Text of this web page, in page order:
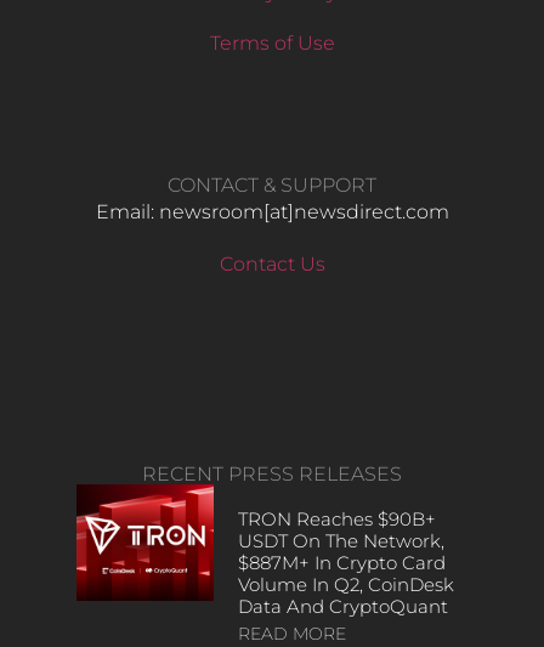
Terms of Use
CONTACT & SUPPORT
Email: newsroom[at]newsdirect.com
Contact Us
RECENT PRESS RELEASES
TRON Reaches $90B+
USDT On The Network,
$887M+ In Crypto Card
Volume In Q2, CoinDesk
Data And CryptoQuant
READ MORE